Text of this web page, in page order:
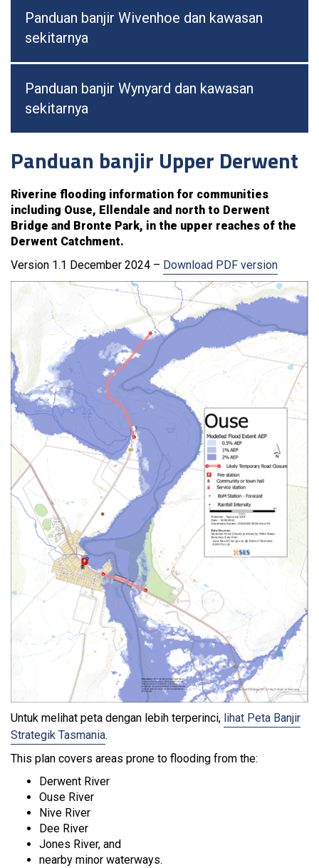
Panduan banjir Wivenhoe dan kawasan
sekitarnya
Panduan banjir Wynyard dan kawasan
sekitarnya
Panduan banjir Upper Derwent
Riverine flooding information for communities
including Ouse, Ellendale and north to Derwent
Bridge and Bronte Park, in the upper reaches of the
Derwent Catchment.
Version 1.1 December 2024 – Download PDF version
Untuk melihat peta dengan lebih terperinci, lihat Peta Banjir
Strategik Tasmania.
This plan covers areas prone to flooding from the:
Derwent River
Ouse River
Nive River
Dee River
Jones River, and
nearby minor waterways.